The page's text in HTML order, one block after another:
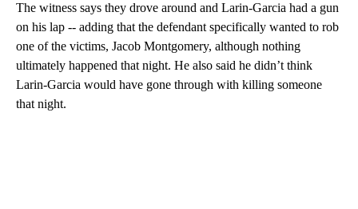
The witness says they drove around and Larin-Garcia had a gun
on his lap -- adding that the defendant specifically wanted to rob
one of the victims, Jacob Montgomery, although nothing
ultimately happened that night. He also said he didn’t think
Larin-Garcia would have gone through with killing someone
that night.